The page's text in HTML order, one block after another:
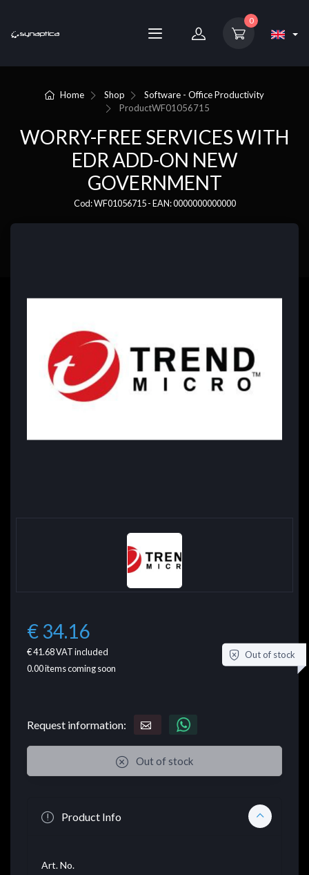
0
Home Shop
Software - Office Productivity
ProductWF01056715
WORRY-FREE SERVICES WITH
EDR ADD-ON NEW
GOVERNMENT
Cod: WF01056715 - EAN: 0000000000000
€ 34.16
€ 41.68VAT included
0.00items coming soon
Out of stock
Request information:
Out of stock
Product Info
Art. No.